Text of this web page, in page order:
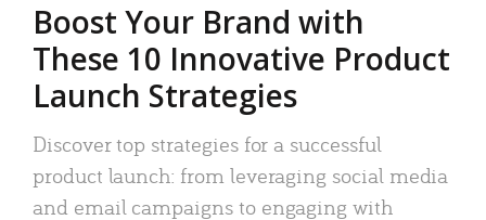
Boost Your Brand with
These 10 Innovative Product
Launch Strategies
Discover top strategies for a successful
product launch: from leveraging social media
and email campaigns to engaging with